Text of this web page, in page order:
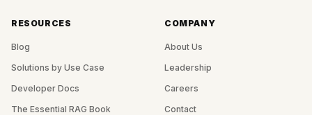
RESOURCES
Blog
Solutions by Use Case
Developer Docs
The Essential RAG Book
COMPANY
About Us
Leadership
Careers
Contact